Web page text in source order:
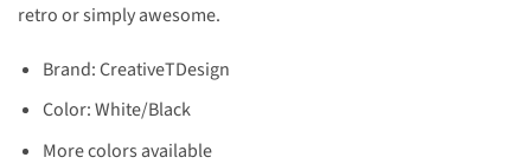
retro or simply awesome.
Brand: CreativeTDesign
Color: White/Black
More colors available